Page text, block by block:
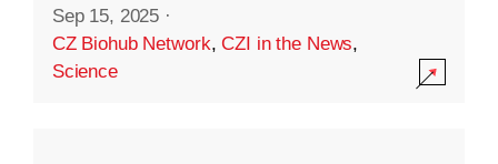
Sep 15, 2025 ·
CZ Biohub Network,CZI in the News,
Science